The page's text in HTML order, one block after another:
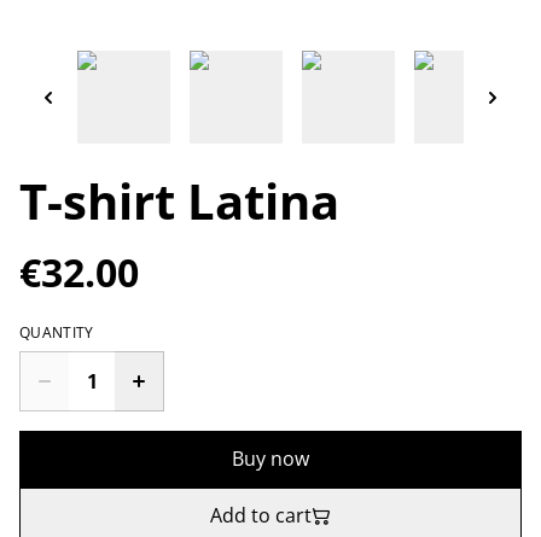
T-shirt Latina
€32.00
QUANTITY
Buy now
Add to cart